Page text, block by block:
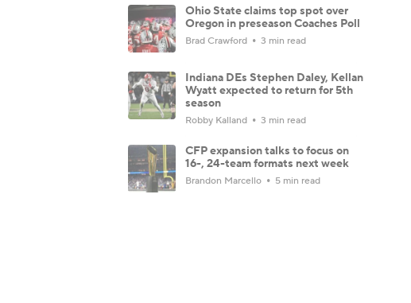
Ohio State claims top spot over
Oregon in preseason Coaches Poll
Brad Crawford 3 min read
Indiana DEs Stephen Daley, Kellan
Wyatt expected to return for 5th
season
Robby Kalland 3 min read
CFP expansion talks to focus on
16-, 24-team formats next week
Brandon Marcello 5 min read